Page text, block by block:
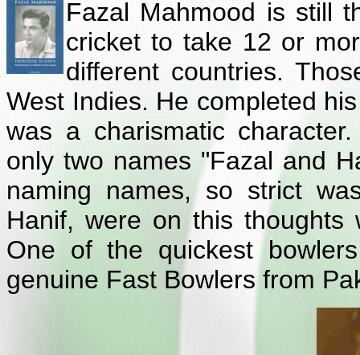
Fazal Mahmood is still
cricket to take 12 or
different countries.
West Indies. He completed
was a charismatic
only two names "Fazal and
naming names, so strict
Hanif, were on this thoughts
One of the quickest
genuine Fast Bowlers from